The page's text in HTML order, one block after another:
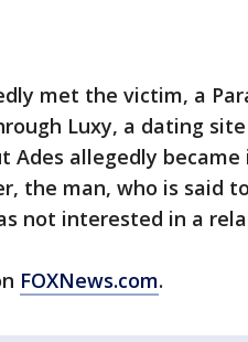
met the victim, a
Luxy, a dating
Ades allegedly
the man, who is said
not interested in a
FOXNews.com.